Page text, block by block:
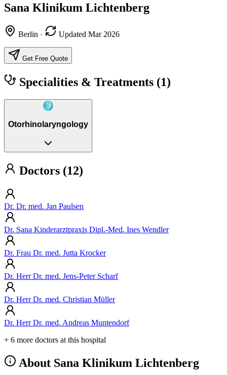
Sana Klinikum Lichtenberg
Berlin · Updated Mar 2026
Get Free Quote
Specialities & Treatments (1)
Otorhinolaryngology
Doctors (12)
Dr. Dr. med. Jan Paulsen
Dr. Sana Kinderarztpraxis Dipl.-Med. Ines Wendler
Dr. Frau Dr. med. Jutta Krocker
Dr. Herr Dr. med. Jens-Peter Scharf
Dr. Herr Dr. med. Christian Müller
Dr. Herr Dr. med. Andreas Muntendorf
+ 6 more doctors at this hospital
About Sana Klinikum Lichtenberg